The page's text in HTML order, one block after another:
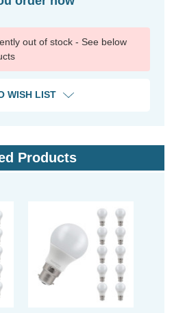
out of stock - See below
WISH LIST
Products